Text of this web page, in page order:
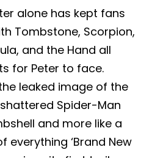
alone has kept fans
Tombstone, Scorpion,
and the Hand all
for Peter to face.
leaked image of the
Spider-Man
and more like a
everything ‘Brand New